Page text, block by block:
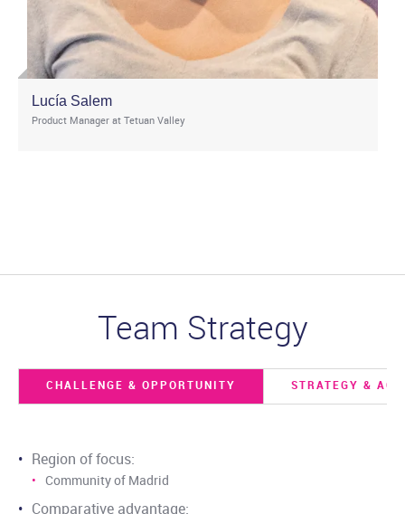
Lucía Salem
Product Manager at Tetuan Valley
Team Strategy
CHALLENGE & OPPORTUNITY STRATEGY &
Region of focus:
Community of Madrid
Comparative advantage: